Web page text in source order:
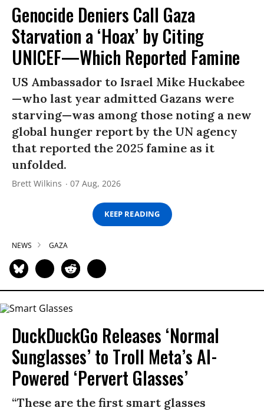
Genocide Deniers Call Gaza
Starvation a ‘Hoax’ by Citing
UNICEF—Which Reported Famine
US Ambassador to Israel Mike Huckabee
—who last year admitted Gazans were
starving—was among those noting a new
global hunger report by the UN agency
that reported the 2025 famine as it
unfolded.
Brett Wilkins 07 Aug, 2026
KEEP READING
NEWS GAZA
DuckDuckGo Releases ‘Normal
Sunglasses’ to Troll Meta’s AI-
Powered ‘Pervert Glasses’
“These are the first smart glasses